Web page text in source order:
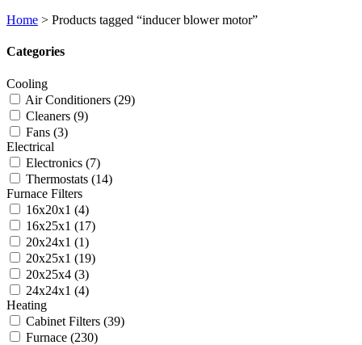
Home > Products tagged “inducer blower motor”
Categories
Cooling
Air Conditioners (29)
Cleaners (9)
Fans (3)
Electrical
Electronics (7)
Thermostats (14)
Furnace Filters
16x20x1 (4)
16x25x1 (17)
20x24x1 (1)
20x25x1 (19)
20x25x4 (3)
24x24x1 (4)
Heating
Cabinet Filters (39)
Furnace (230)